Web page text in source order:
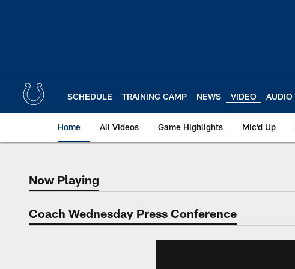
SCHEDULE TRAINING CAMP NEWS VIDEO AUDIO
Home All Videos Game Highlights Mic'd Up
Now Playing
Now Playing
Coach Wednesday Press Conference